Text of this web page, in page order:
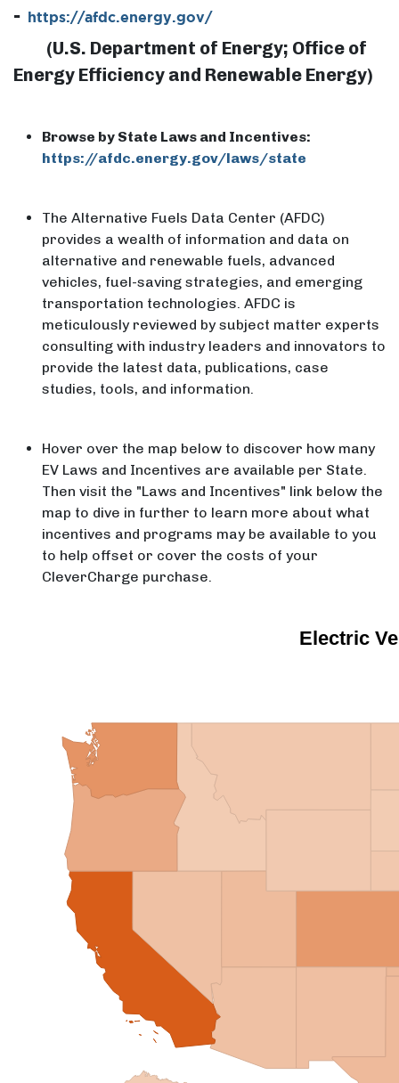
- https://afdc.energy.gov/
​(U.S. Department of Energy; Office of
Energy Efficiency and Renewable Energy)
Browse by State Laws and Incentives:
https://afdc.energy.gov/laws/state
The Alternative Fuels Data Center (AFDC)
provides a wealth of information and data on
alternative and renewable fuels, advanced
vehicles, fuel-saving strategies, and emerging
transportation technologies. AFDC is
meticulously reviewed by subject matter experts
consulting with industry leaders and innovators to
provide the latest data, publications, case
studies, tools, and information.
Hover over the map below to discover how many
EV Laws and Incentives are available per State.
Then visit the "Laws and Incentives" link below the
map to dive in further to learn more about what
incentives and programs may be available to you
to help offset or cover the costs of your
CleverCharge purchase.